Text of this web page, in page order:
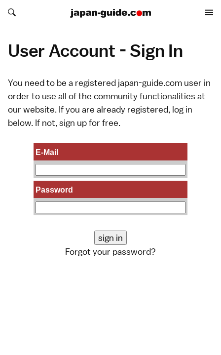
Search japan-guide.com
Search japan-guide.com
User Account - Sign In
You need to be a registered japan-guide.com user in
order to use all of the community functionalities at
our website. If you are already registered, log in
below. If not, sign upfor free.
E-Mail
Password
Forgot your password?